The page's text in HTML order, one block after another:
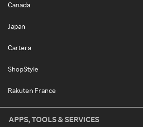
Canada
Japan
Cartera
ShopStyle
Rakuten France
APPS, TOOLS & SERVICES